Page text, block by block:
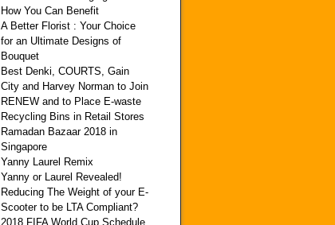
How You Can Benefit
A Better Florist : Your Choice
for an Ultimate Designs of
Bouquet
Best Denki, COURTS, Gain
City and Harvey Norman to Join
RENEW and to Place E-waste
Recycling Bins in Retail Stores
Ramadan Bazaar 2018 in
Singapore
Yanny Laurel Remix
Yanny or Laurel Revealed!
Reducing The Weight of your E-
Scooter to be LTA Compliant?
2018 FIFA World Cup Schedule